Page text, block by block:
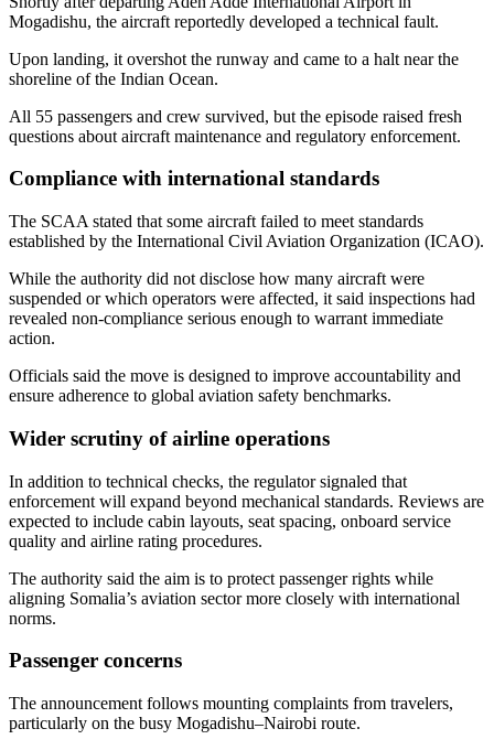
Mogadishu, the aircraft reportedly developed a technical fault.
Upon landing, it overshot the runway and came to a halt near the
shoreline of the Indian Ocean.
All 55 passengers and crew survived, but the episode raised fresh
questions about aircraft maintenance and regulatory enforcement.
Compliance with international standards
The SCAA stated that some aircraft failed to meet standards
established by the International Civil Aviation Organization (ICAO).
While the authority did not disclose how many aircraft were
suspended or which operators were affected, it said inspections had
revealed non-compliance serious enough to warrant immediate
action.
Officials said the move is designed to improve accountability and
ensure adherence to global aviation safety benchmarks.
Wider scrutiny of airline operations
In addition to technical checks, the regulator signaled that
enforcement will expand beyond mechanical standards. Reviews are
expected to include cabin layouts, seat spacing, onboard service
quality and airline rating procedures.
The authority said the aim is to protect passenger rights while
aligning Somalia’s aviation sector more closely with international
norms.
Passenger concerns
The announcement follows mounting complaints from travelers,
particularly on the busy Mogadishu–Nairobi route.